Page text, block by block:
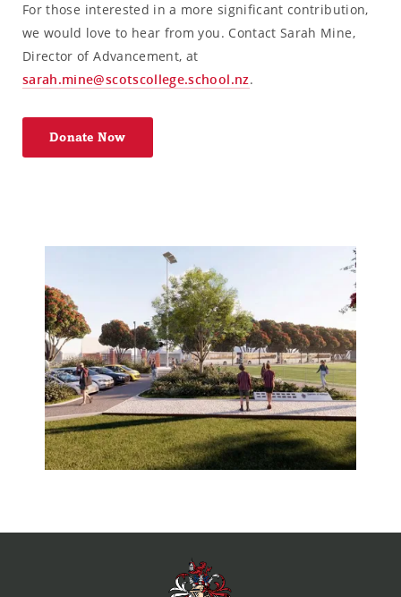
For those interested in a more significant contribution,
we would love to hear from you. Contact Sarah Mine,
Director of Advancement, at
sarah.mine@scotscollege.school.nz.
Donate Now